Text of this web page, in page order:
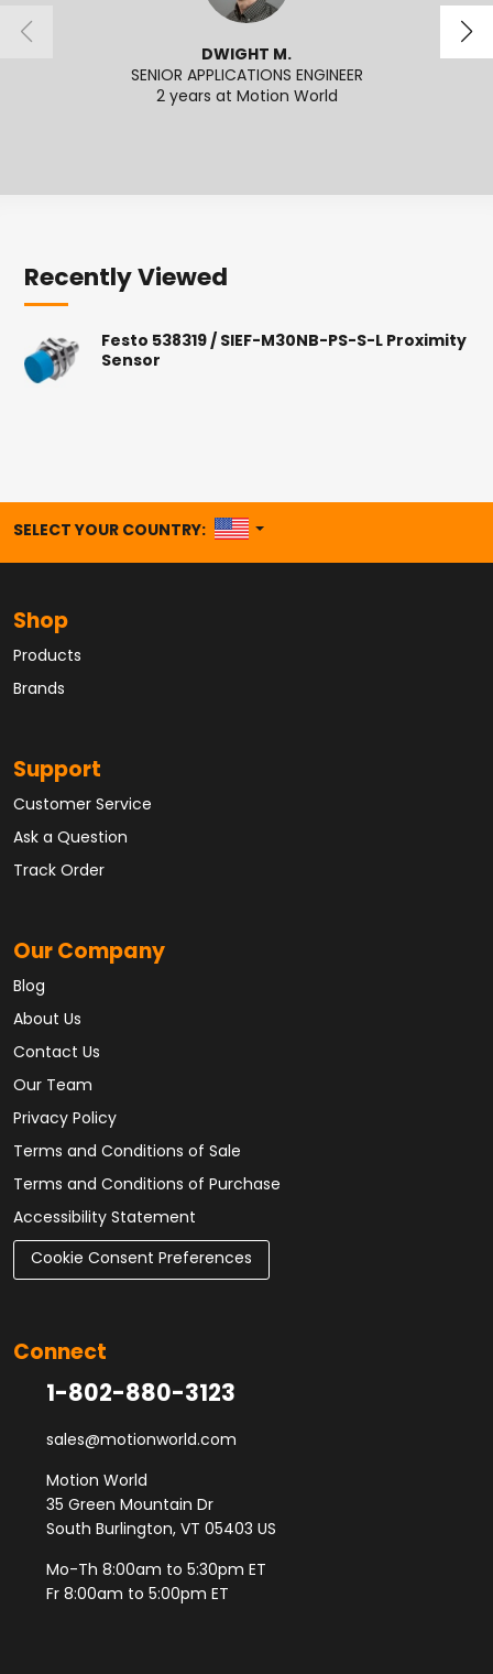
DWIGHT M.
SENIOR APPLICATIONS ENGINEER
2 years at Motion World
Recently Viewed
Festo 538319 / SIEF-M30NB-PS-S-L Proximity
Sensor
SELECT YOUR COUNTRY: UNITED STATES
Shop
Products
Brands
Support
Customer Service
Ask a Question
Track Order
Our Company
Blog
About Us
Contact Us
Our Team
Privacy Policy
Terms and Conditions of Sale
Terms and Conditions of Purchase
Accessibility Statement
Cookie Consent Preferences
Connect
1-802-880-3123
sales@motionworld.com
Motion World
35 Green Mountain Dr
South Burlington, VT 05403 US
Mo-Th 8:00am to 5:30pm ET
Fr 8:00am to 5:00pm ET